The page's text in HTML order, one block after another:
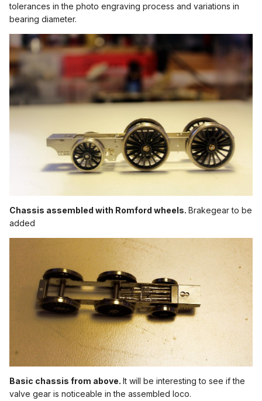
tolerances in the photo engraving process and variations in
bearing diameter.
Chassis assembled with Romford wheels. Brakegear to be
added
Basic chassis from above. It will be interesting to see if the
valve gear is noticeable in the assembled loco.